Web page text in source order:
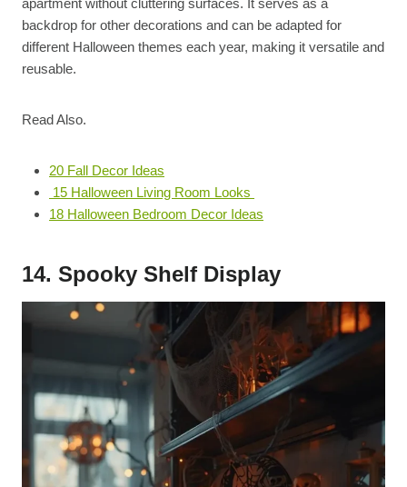
apartment without cluttering surfaces. It serves as a
backdrop for other decorations and can be adapted for
different Halloween themes each year, making it versatile and
reusable.
Read Also.
20 Fall Decor Ideas
15 Halloween Living Room Looks
18 Halloween Bedroom Decor Ideas
14. Spooky Shelf Display